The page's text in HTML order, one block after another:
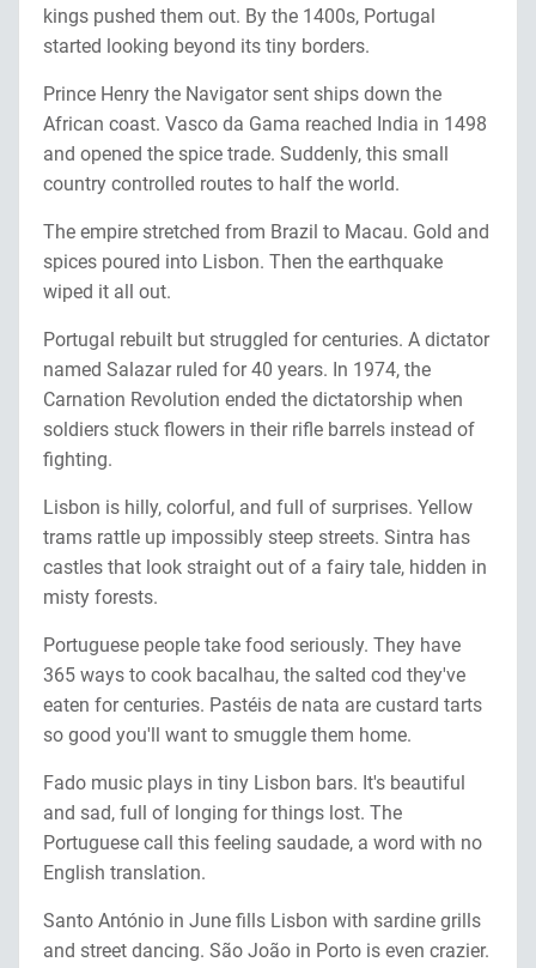
kings pushed them out. By the 1400s, Portugal
started looking beyond its tiny borders.
Prince Henry the Navigator sent ships down the
African coast. Vasco da Gama reached India in 1498
and opened the spice trade. Suddenly, this small
country controlled routes to half the world.
The empire stretched from Brazil to Macau. Gold and
spices poured into Lisbon. Then the earthquake
wiped it all out.
Portugal rebuilt but struggled for centuries. A dictator
named Salazar ruled for 40 years. In 1974, the
Carnation Revolution ended the dictatorship when
soldiers stuck flowers in their rifle barrels instead of
fighting.
Lisbon is hilly, colorful, and full of surprises. Yellow
trams rattle up impossibly steep streets. Sintra has
castles that look straight out of a fairy tale, hidden in
misty forests.
Portuguese people take food seriously. They have
365 ways to cook bacalhau, the salted cod they've
eaten for centuries. Pastéis de nata are custard tarts
so good you'll want to smuggle them home.
Fado music plays in tiny Lisbon bars. It's beautiful
and sad, full of longing for things lost. The
Portuguese call this feeling saudade, a word with no
English translation.
Santo António in June fills Lisbon with sardine grills
and street dancing. São João in Porto is even crazier.